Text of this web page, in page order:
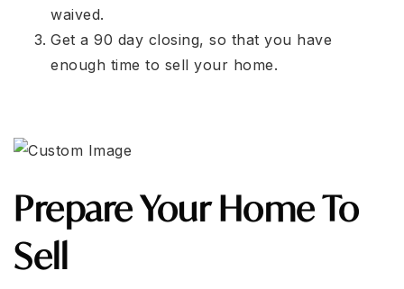
waived.
Get a 90 day closing, so that you have
enough time to sell your home.
Prepare Your Home To
Sell